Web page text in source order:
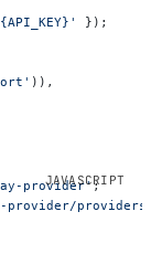
});
)),
provider';
provider/